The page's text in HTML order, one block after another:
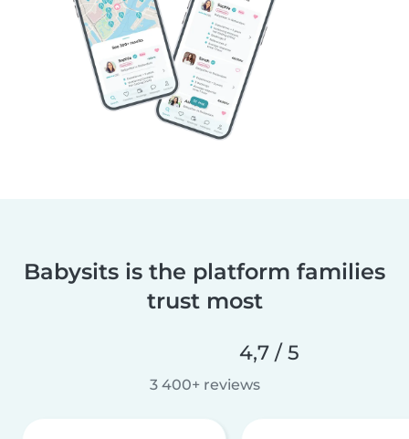
Babysits is the platform families
trust most
4,7 / 5
3 400+ reviews